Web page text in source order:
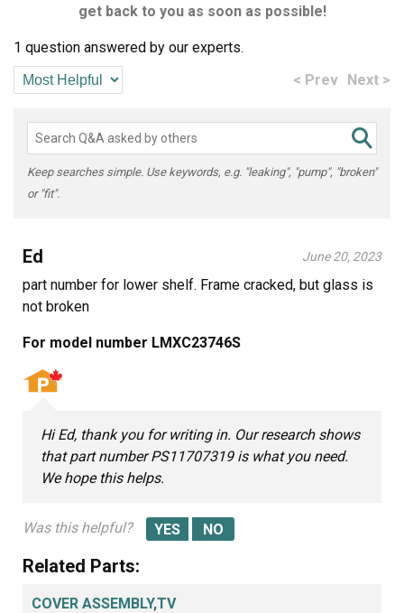
get back to you as soon as possible!
1 question answered by our experts.
< Prev Next >
Keep searches simple. Use keywords, e.g. "leaking", "pump", "broken"
or "fit".
Ed June 20, 2023
part number for lower shelf. Frame cracked, but glass is
not broken
For model number LMXC23746S
Hi Ed, thank you for writing in. Our research shows
that part number PS11707319 is what you need.
We hope this helps.
Was this helpful?
Related Parts:
COVER ASSEMBLY,TV